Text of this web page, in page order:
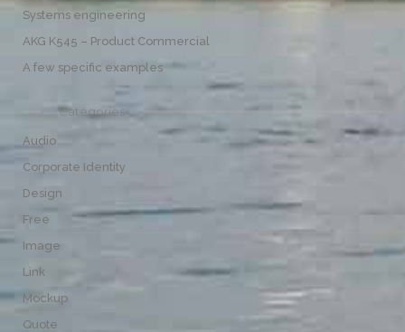
Systems engineering
AKG K545 – Product Commercial
A few specific examples
Categories
Audio
Corporate Identity
Design
Free
Image
Link
Mockup
Quote